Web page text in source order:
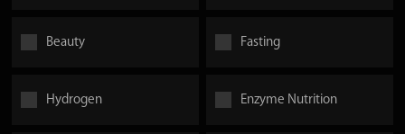
Beauty Fasting
Hydrogen Enzyme Nutrition